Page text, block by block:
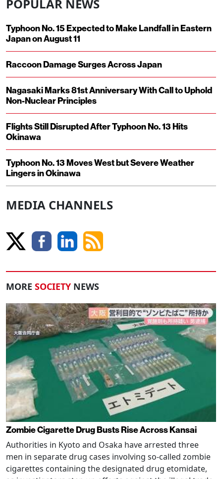
POPULAR NEWS
Typhoon No. 15 Expected to Make Landfall in Eastern
Japan on August 11
Raccoon Damage Surges Across Japan
Nagasaki Marks 81st Anniversary With Call to Uphold
Non-Nuclear Principles
Flights Still Disrupted After Typhoon No. 13 Hits
Okinawa
Typhoon No. 13 Moves West but Severe Weather
Lingers in Okinawa
MEDIA CHANNELS
MORE SOCIETY NEWS
Zombie Cigarette Drug Busts Rise Across Kansai
Authorities in Kyoto and Osaka have arrested three
men in separate drug cases involving so-called zombie
cigarettes containing the designated drug etomidate,